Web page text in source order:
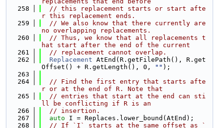
  258
// this replacement starts or start afte
r this replacement ends.
  259
// We also know that there currently are
no overlapping replacements.
  260
// Thus, we know that all replacements t
hat start after the end of the current
  261
// replacement cannot overlap.
  262
Replacement AtEnd(R.getFilePath(), R.get
Offset() + R.getLength(), 0,
"" );
  263
  264
// Find the first entry that starts afte
r or at the end of R. Note that
  265
// entries that start at the end can sti
ll be conflicting if R is an
  266
// insertion.
  267
auto I = Replaces.lower_bound(AtEnd);
  268
// If `I` starts at the same offset as `